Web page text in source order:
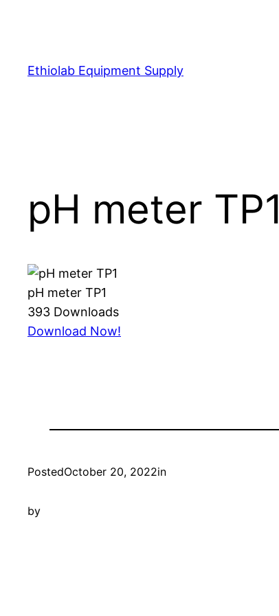
Ethiolab Equipment Supply
pH meter TP1
pH meter TP1
393 Downloads
Download Now!
PostedOctober 20, 2022in
by